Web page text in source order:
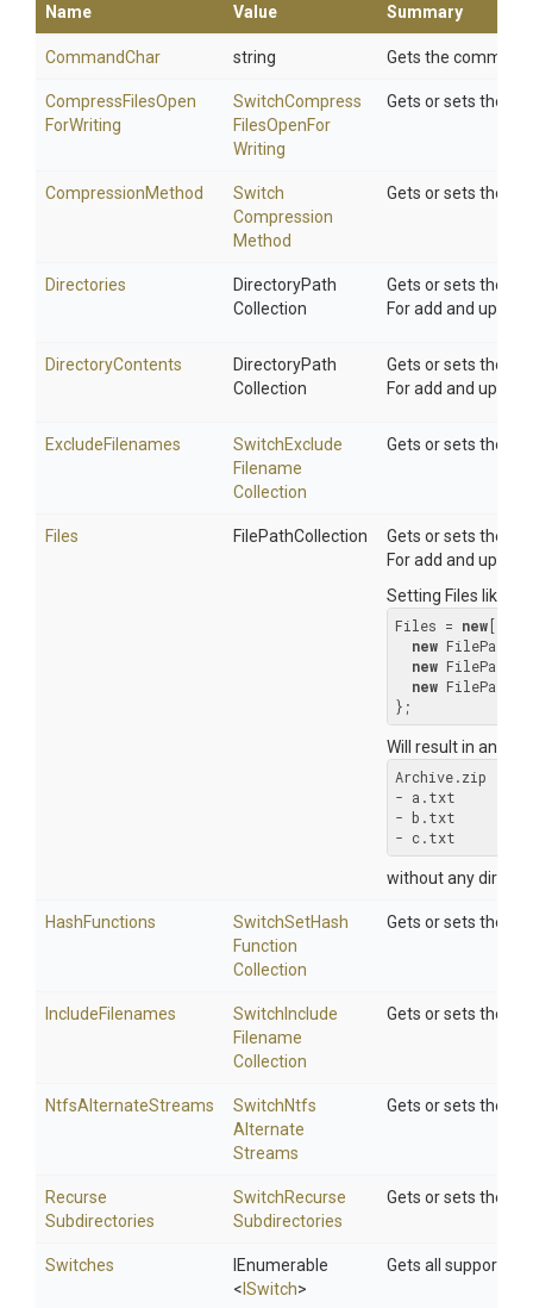
Name Value Summary
CommandChar string Gets the command
CompressFilesOpen
ForWriting
SwitchCompress
FilesOpenFor
Writing
Gets or sets the
CompressionMethod
Switch
Compression
Method
Gets or sets the
Directories DirectoryPath
Collection
Gets or sets the
For add and
DirectoryContents DirectoryPath
Collection
Gets or sets the
For add and
ExcludeFilenames SwitchExclude
Filename
Collection
Gets or sets the
Files FilePathCollection
Gets or sets the
For add and
Setting Files like
Files = new [] {
new FilePath(
new FilePath(
new FilePath(
};
Will result in an
Archive.zip
- a.txt
- b.txt
- c.txt
without any
HashFunctions SwitchSetHash
Function
Collection
Gets or sets the
IncludeFilenames Switch Include
Filename
Collection
Gets or sets the
NtfsAlternateStreams SwitchNtfs
Alternate
Streams
Gets or sets the
Recurse
Subdirectories
SwitchRecurse
Subdirectories
Gets or sets the
Switches
IEnumerable
< ISwitch>
Gets all supported